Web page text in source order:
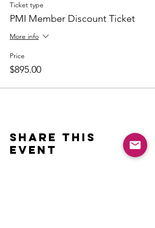
Ticket type
PMI Member Discount Ticket
More info
Price
$895.00
Share this
event